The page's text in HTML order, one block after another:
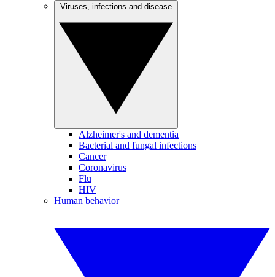
Alzheimer's and dementia
Bacterial and fungal infections
Cancer
Coronavirus
Flu
HIV
Human behavior